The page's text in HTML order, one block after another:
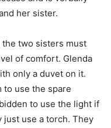
her sister.
the two sisters must
of comfort. Glenda
only a duvet on it.
to use the spare
to use the light if
use a torch. They